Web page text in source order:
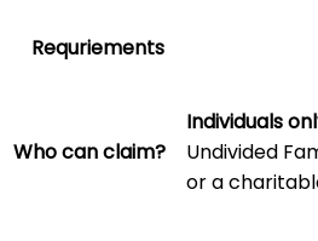
Requriements
Who can claim?
Individuals
Undivided
or a